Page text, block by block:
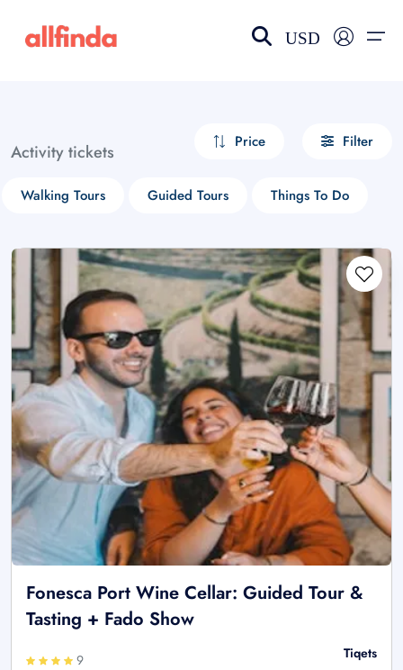
USD
Activity tickets Price Filter
Walking Tours Guided Tours Things To Do
Fonesca Port Wine Cellar: Guided Tour &
Tasting + Fado Show
9
Tiqets
Select your language
choose currency
£ - GBP
$ - CAD